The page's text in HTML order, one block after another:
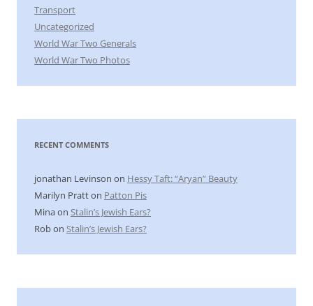
Transport
Uncategorized
World War Two Generals
World War Two Photos
RECENT COMMENTS
jonathan Levinson on Hessy Taft: “Aryan” Beauty
Marilyn Pratton Patton Pis
Minaon Stalin’s Jewish Ears?
Robon Stalin’s Jewish Ears?